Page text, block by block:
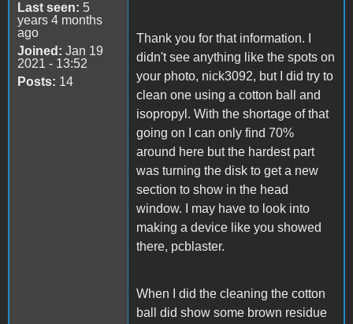
Last seen: 5
years 4 months
ago
Joined: Jan 19
2021 - 13:52
Posts: 14
Thank you for that information. I
didn't see anything like the spots on
your photo, nick3092, but I did try to
clean one using a cotton ball and
isopropyl. With the shortage of that
going on I can only find 70%
around here but the hardest part
was turning the disk to get a new
section to show in the head
window. I may have to look into
making a device like you showed
there, pcblaster.
When I did the cleaning the cotton
ball did show some brown residue